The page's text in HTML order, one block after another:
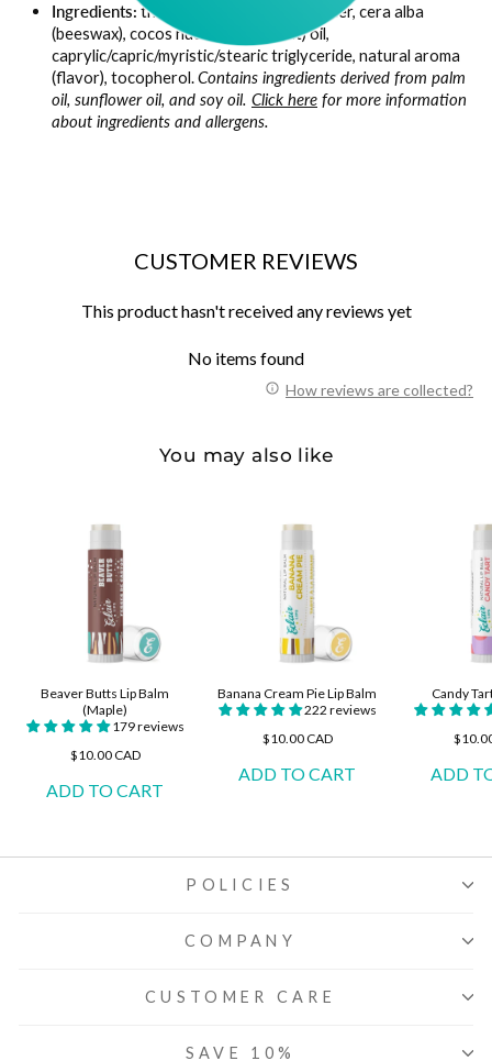
Ingredients:theobroma cacao seed butter, cera alba
(beeswax), cocos nucifera (coconut) oil,
caprylic/capric/myristic/stearic triglyceride, natural aroma
(flavor), tocopherol.Contains ingredients derived from palm
oil, sunflower oil, and soy oil. Click here for more information
about ingredients and allergens.
CUSTOMER REVIEWS
This product hasn't received any reviews yet
No items found
How reviews are collected?
You may also like
Beaver Butts Lip Balm
(Maple)
179 reviews
$10.00 CAD
Banana Cream Pie Lip Balm
222 reviews
$10.00 CAD
Candy
POLICIES
COMPANY
CUSTOMER CARE
SAVE 10%